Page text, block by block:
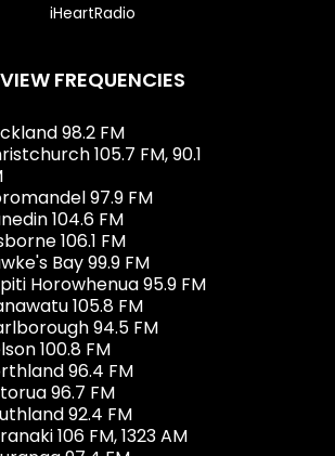
iHeartRadio
VIEW FREQUENCIES
98.2 FM
105.7 FM, 90.1
97.9 FM
104.6 FM
106.1 FM
Bay 99.9 FM
Horowhenua 95.9 FM
105.8 FM
94.5 FM
100.8 FM
96.4 FM
96.7 FM
92.4 FM
106 FM, 1323 AM